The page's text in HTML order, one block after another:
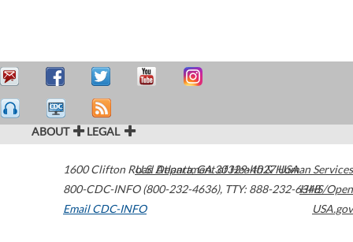
ABOUT LEGAL
1600 Clifton Road Atlanta,GA30329-4027USA
800-CDC-INFO (800-232-4636), TTY: 888-232-6348
Email CDC-INFO
U.S. Department of Health & Human Services
HHS/Open
USA.gov